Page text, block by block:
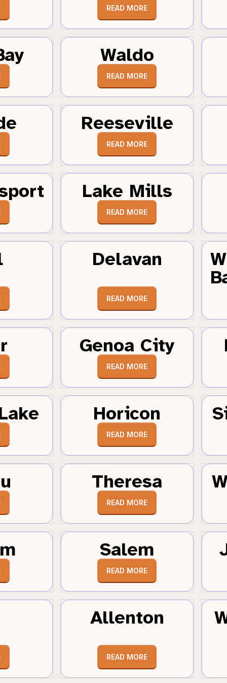
READ MORE
Waldo
READ MORE
Reeseville
READ MORE
Lake Mills
READ MORE
Delavan
READ MORE
Genoa City
READ MORE
Horicon
READ MORE
Theresa
READ MORE
Salem
READ MORE
Allenton
READ MORE